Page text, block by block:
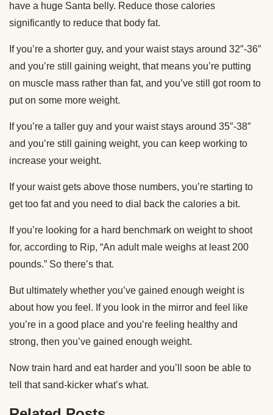
have a huge Santa belly. Reduce those calories
significantly to reduce that body fat.
If you’re a shorter guy, and your waist stays around 32″-36″
and you’re still gaining weight, that means you’re putting
on muscle mass rather than fat, and you’ve still got room to
put on some more weight.
If you’re a taller guy and your waist stays around 35″-38″
and you’re still gaining weight, you can keep working to
increase your weight.
If your waist gets above those numbers, you’re starting to
get too fat and you need to dial back the calories a bit.
If you’re looking for a hard benchmark on weight to shoot
for, according to Rip, “An adult male weighs at least 200
pounds.” So there’s that.
But ultimately whether you’ve gained enough weight is
about how you feel. If you look in the mirror and feel like
you’re in a good place and you’re feeling healthy and
strong, then you’ve gained enough weight.
Now train hard and eat harder and you’ll soon be able to
tell that sand-kicker what’s what.